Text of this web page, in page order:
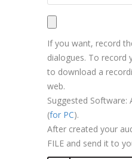
If you want, record
dialogues. To record
to download a
web.
Suggested Software:
(for PC).
After created your
FILE and send it to